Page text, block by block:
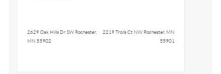
2629 Oak Hills Dr SW Rochester,
MN 55902
2219 Trolls Ct NW Rochester, MN
55901